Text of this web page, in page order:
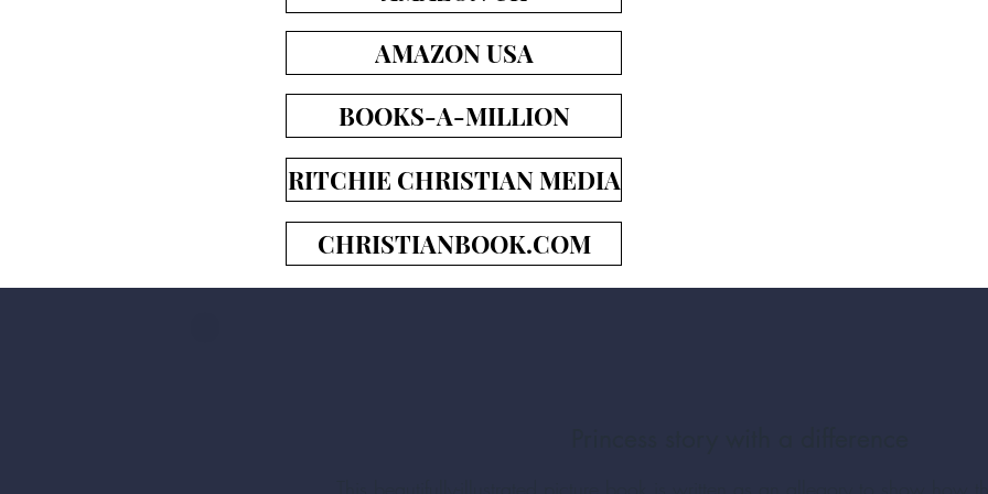
AMAZON USA
BOOKS-A-MILLION
RITCHIE CHRISTIAN MEDIA
CHRISTIANBOOK.COM